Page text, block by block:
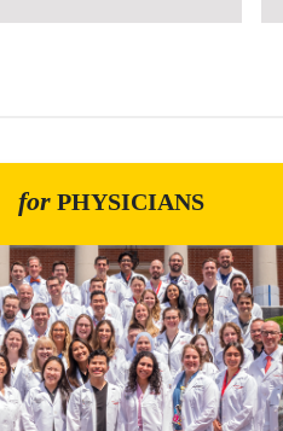
for PHYSICIANS